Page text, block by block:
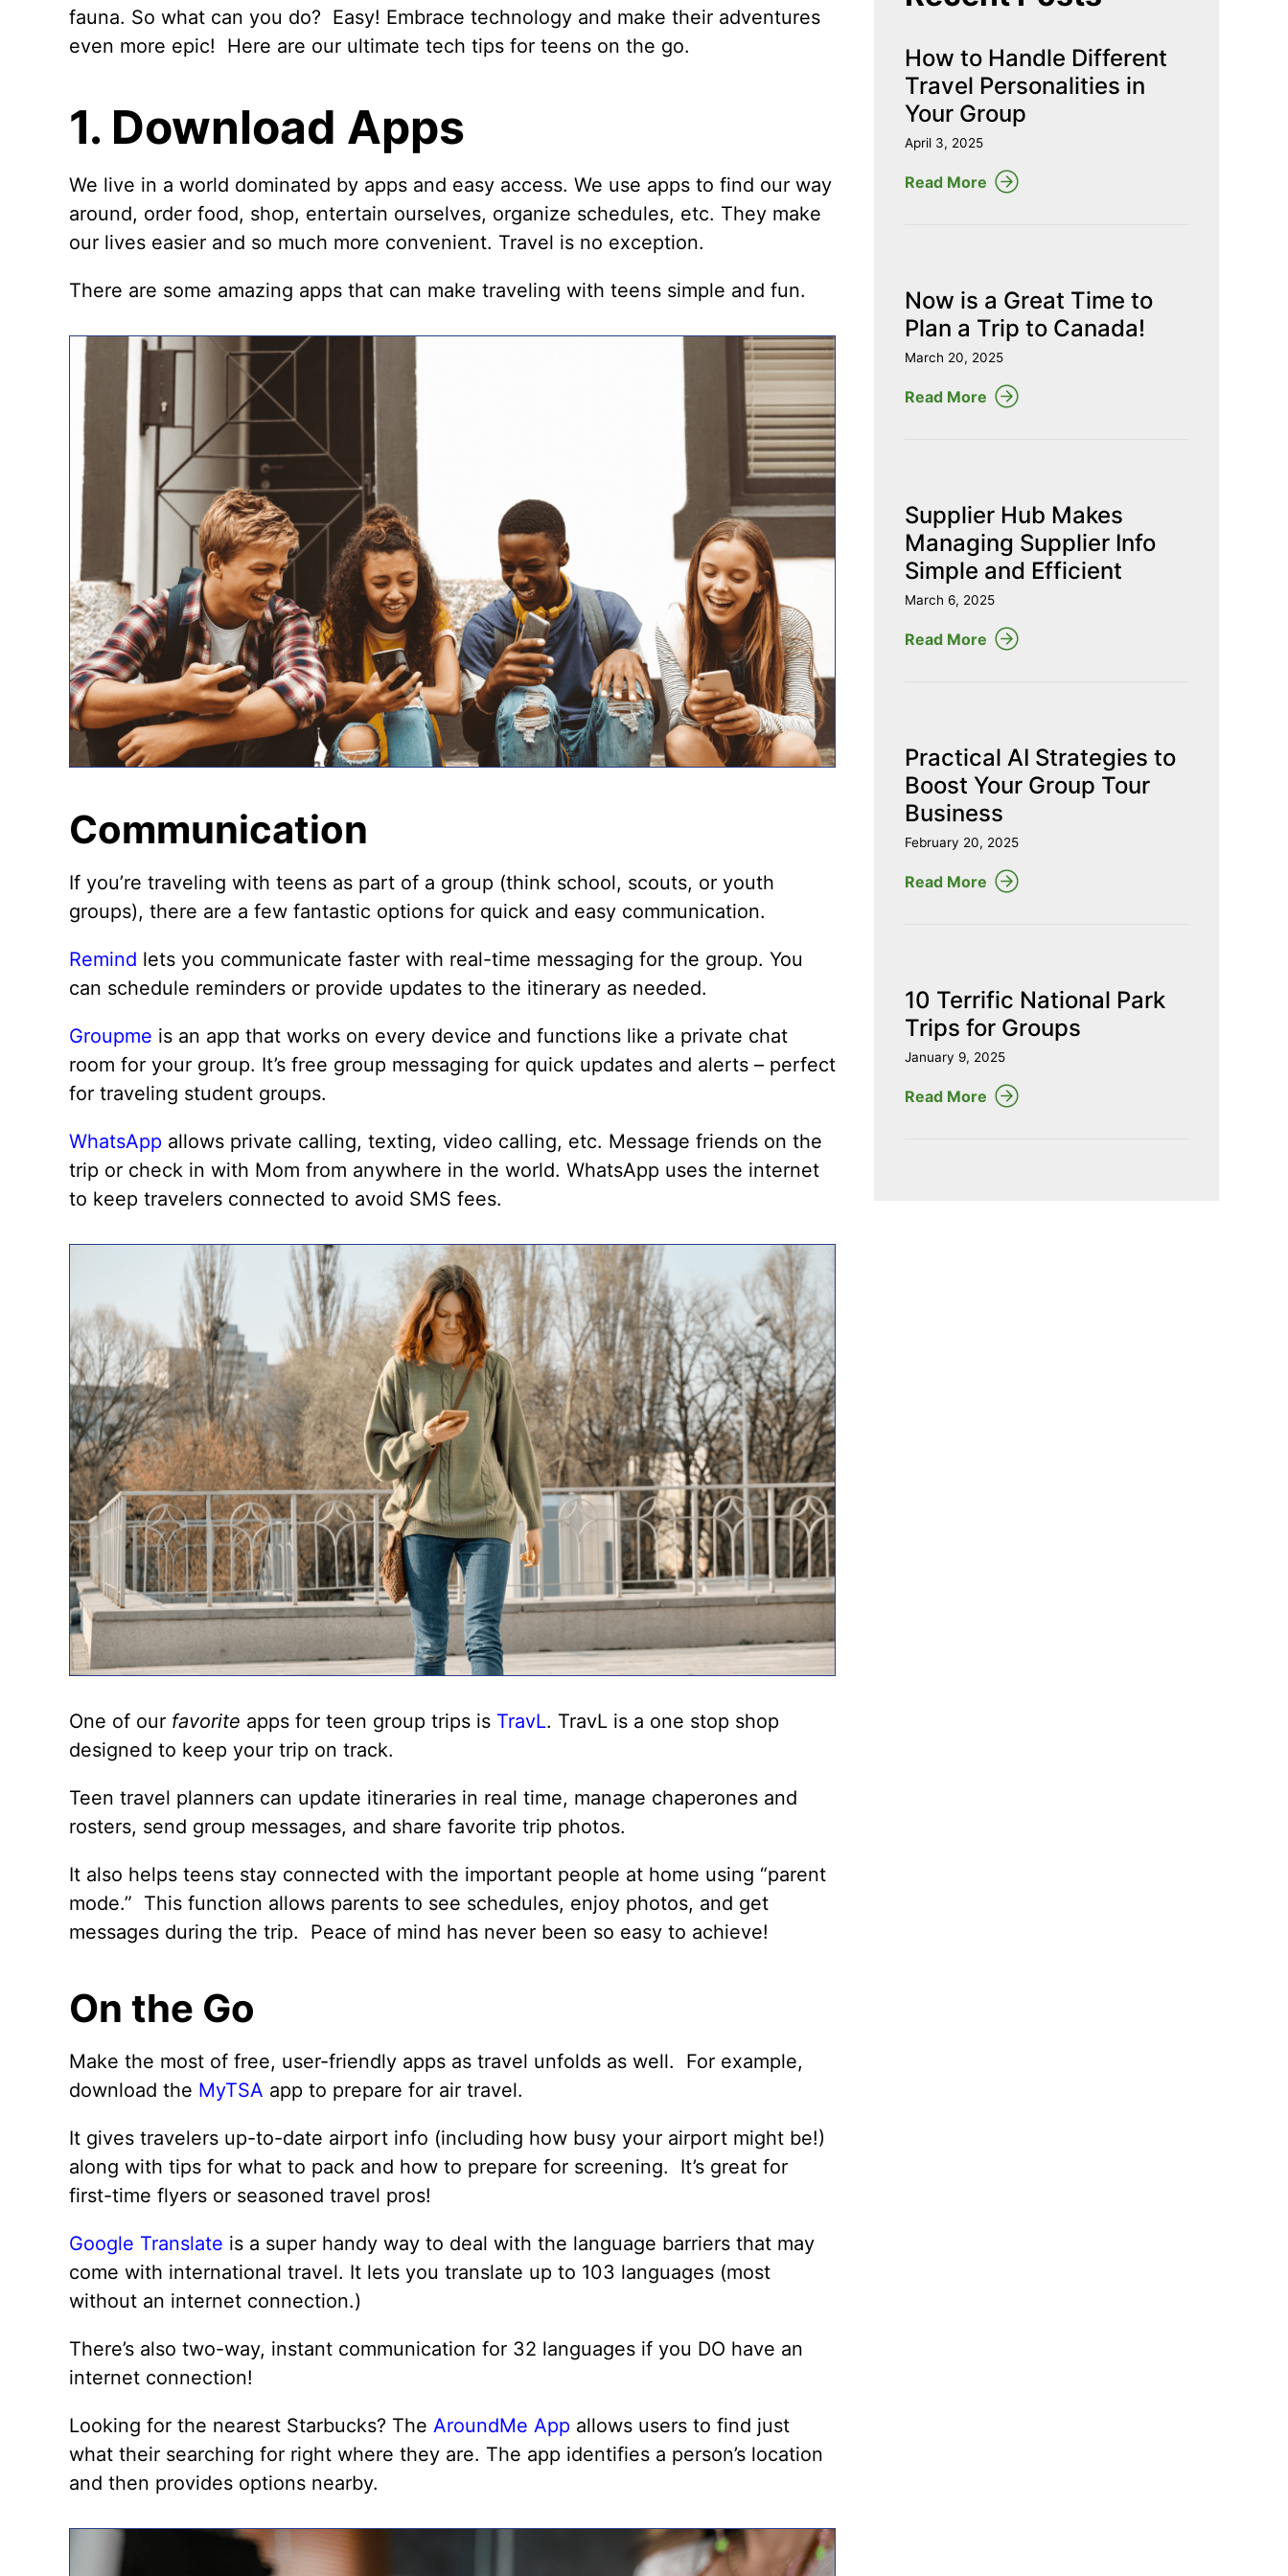
fauna. So what can you do? Easy! Embrace technology and make their adventures
even more epic! Here are our ultimate tech tips for teens on the go.
1. Download Apps
We live in a world dominated by apps and easy access. We use apps to find our way
around, order food, shop, entertain ourselves, organize schedules, etc. They make
our lives easier and so much more convenient. Travel is no exception.
There are some amazing apps that can make traveling with teens simple and fun.
Communication
If you’re traveling with teens as part of a group (think school, scouts, or youth
groups), there are a few fantastic options for quick and easy communication.
Remind lets you communicate faster with real-time messaging for the group. You
can schedule reminders or provide updates to the itinerary as needed.
Groupme is an app that works on every device and functions like a private chat
room for your group. It’s free group messaging for quick updates and alerts – perfect
for traveling student groups.
WhatsApp allows private calling, texting, video calling, etc. Message friends on the
trip or check in with Mom from anywhere in the world. WhatsApp uses the internet
to keep travelers connected to avoid SMS fees.
One of our favorite apps for teen group trips is TravL. TravL is a one stop shop
designed to keep your trip on track.
Teen travel planners can update itineraries in real time, manage chaperones and
rosters, send group messages, and share favorite trip photos.
It also helps teens stay connected with the important people at home using “parent
mode.” This function allows parents to see schedules, enjoy photos, and get
messages during the trip. Peace of mind has never been so easy to achieve!
On the Go
Make the most of free, user-friendly apps as travel unfolds as well. For example,
download the MyTSA app to prepare for air travel.
It gives travelers up-to-date airport info (including how busy your airport might be!)
along with tips for what to pack and how to prepare for screening. It’s great for
first-time flyers or seasoned travel pros!
Google Translate is a super handy way to deal with the language barriers that may
come with international travel. It lets you translate up to 103 languages (most
without an internet connection.)
There’s also two-way, instant communication for 32 languages if you DO have an
internet connection!
Looking for the nearest Starbucks? The AroundMe App allows users to find just
what their searching for right where they are. The app identifies a person’s location
and then provides options nearby.
How to Handle Different
Travel Personalities in
Your Group
April 3, 2025
Read More
Now is a Great Time to
Plan a Trip to Canada!
March 20, 2025
Read More
Supplier Hub Makes
Managing Supplier Info
Simple and Efficient
March 6, 2025
Read More
Practical AI Strategies to
Boost Your Group Tour
Business
February 20, 2025
Read More
10 Terrific National Park
Trips for Groups
January 9, 2025
Read More